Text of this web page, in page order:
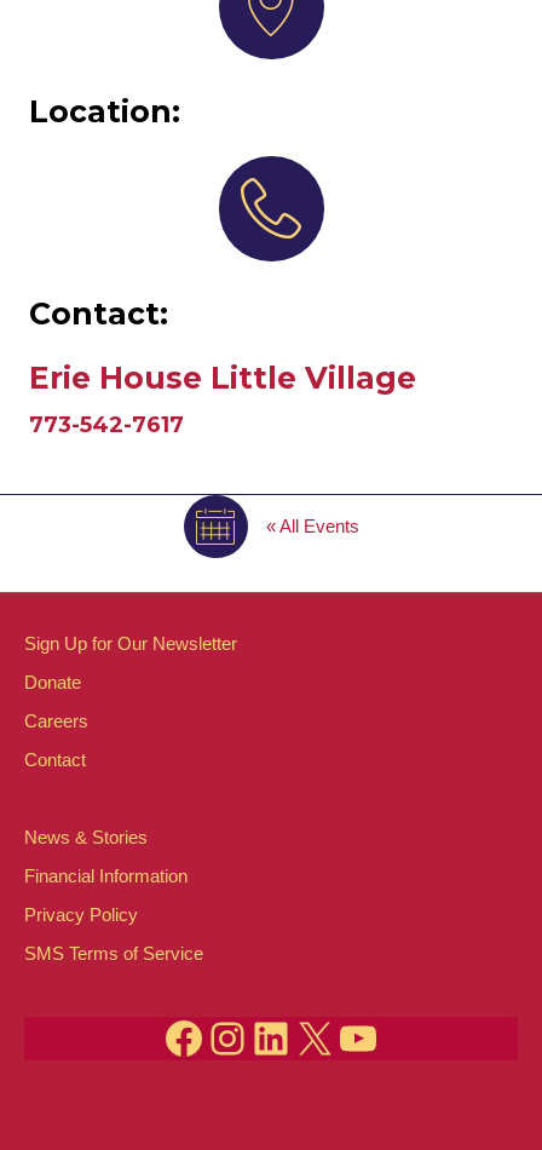
Location:
Contact:
Erie House Little Village
773-542-7617
« All Events
Sign Up for Our Newsletter
Donate
Careers
Contact
News & Stories
Financial Information
Privacy Policy
SMS Terms of Service
Facebook
Instagram
LinkedIn
X YouTube